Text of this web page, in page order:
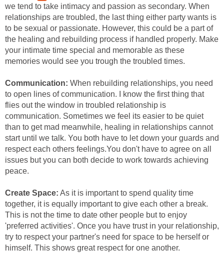
we tend to take intimacy and passion as secondary. When
relationships are troubled, the last thing either party wants is
to be sexual or passionate. However, this could be a part of
the healing and rebuilding process if handled properly. Make
your intimate time special and memorable as these
memories would see you trough the troubled times.
Communication: When rebuilding relationships, you need
to open lines of communication. I know the first thing that
flies out the window in troubled relationship is
communication. Sometimes we feel its easier to be quiet
than to get mad meanwhile, healing in relationships cannot
start until we talk. You both have to let down your guards and
respect each others feelings.You don't have to agree on all
issues but you can both decide to work towards achieving
peace.
Create Space: As it is important to spend quality time
together, it is equally important to give each other a break.
This is not the time to date other people but to enjoy
'preferred activities'. Once you have trust in your relationship,
try to respect your partner's need for space to be herself or
himself. This shows great respect for one another.